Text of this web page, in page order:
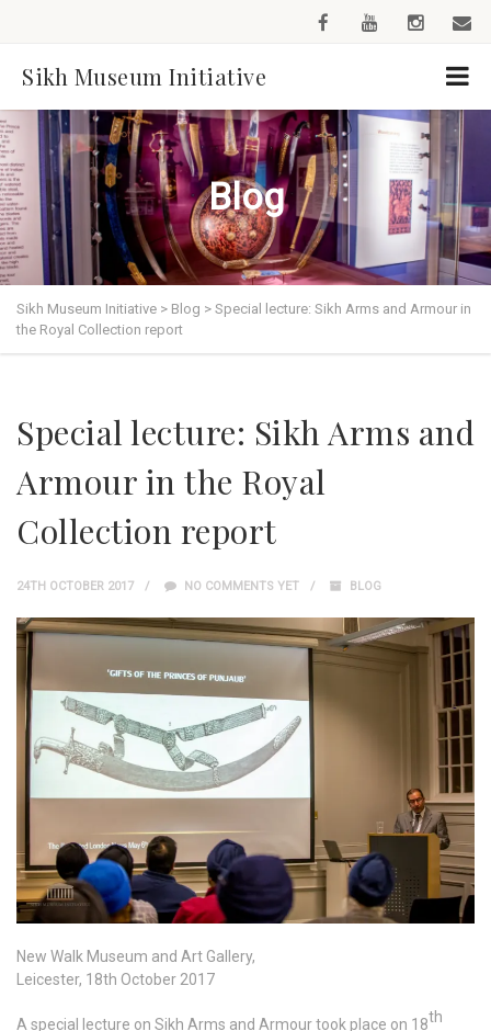
Sikh Museum Initiative
Blog
Sikh Museum Initiative > Blog > Special lecture: Sikh Arms and Armour in
the Royal Collection report
Special lecture: Sikh Arms and
Armour in the Royal
Collection report
24TH OCTOBER 2017 NO COMMENTS YET BLOG
New Walk Museum and Art Gallery,
Leicester, 18th October 2017
A special lecture on Sikh Arms and Armour took place on 18th